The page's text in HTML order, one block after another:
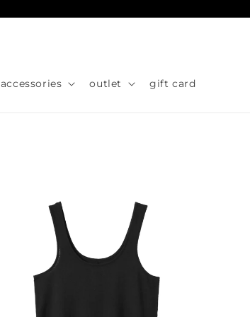
content
accessories outlet gift card